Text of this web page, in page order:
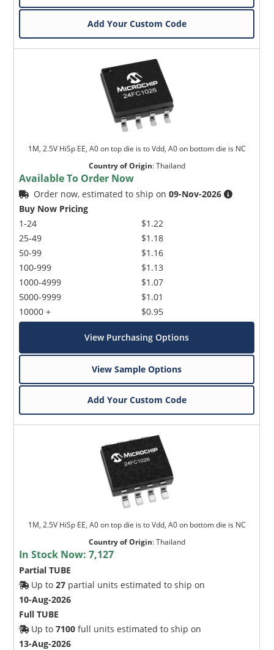
Add Your Custom Code
1M, 2.5V HiSp EE, A0 on top die is to Vdd, A0 on bottom die is NC
Country of Origin:Thailand
Available To Order Now
Order now, estimated to ship on09-Nov-2026
Buy Now Pricing
1-24
25-49
50-99
100-999
1000-4999
5000-9999
10000 +
$1.22
$1.18
$1.16
$1.13
$1.07
$1.01
$0.95
View Purchasing Options
View Sample Options
Add Your Custom Code
1M, 2.5V HiSp EE, A0 on top die is to Vdd, A0 on bottom die is NC
Country of Origin:Thailand
In Stock Now:7,127
Partial TUBE
Up to27 partial units estimated to ship on
10-Aug-2026
Full TUBE
Up to7100 full units estimated to ship on
13-Aug-2026